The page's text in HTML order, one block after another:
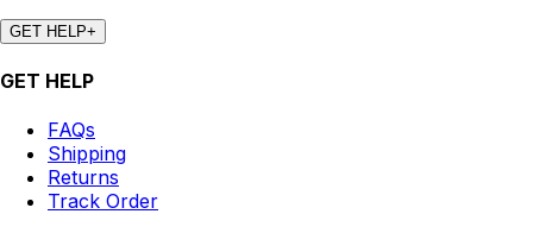
GET HELP+
GET HELP
FAQs
Shipping
Returns
Track Order